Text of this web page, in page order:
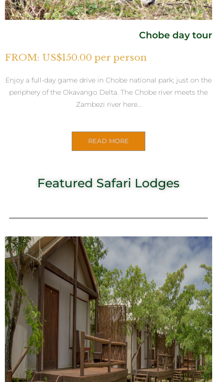
Chobe day tour
FROM: US$150.00 per person
Enjoy a full-day game drive in Chobe national park; just on the
periphery of the Okavango Delta. The Chobe river meets the
Zambezi river here…
READ MORE
Featured Safari Lodges